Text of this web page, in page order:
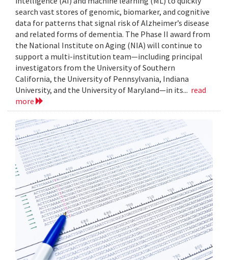
search vast stores of genomic, biomarker, and cognitive
data for patterns that signal risk of Alzheimer’s disease
and related forms of dementia. The Phase II award from
the National Institute on Aging (NIA) will continue to
support a multi-institution team—including principal
investigators from the University of Southern
California, the University of Pennsylvania, Indiana
University, and the University of Maryland—in its... read
more